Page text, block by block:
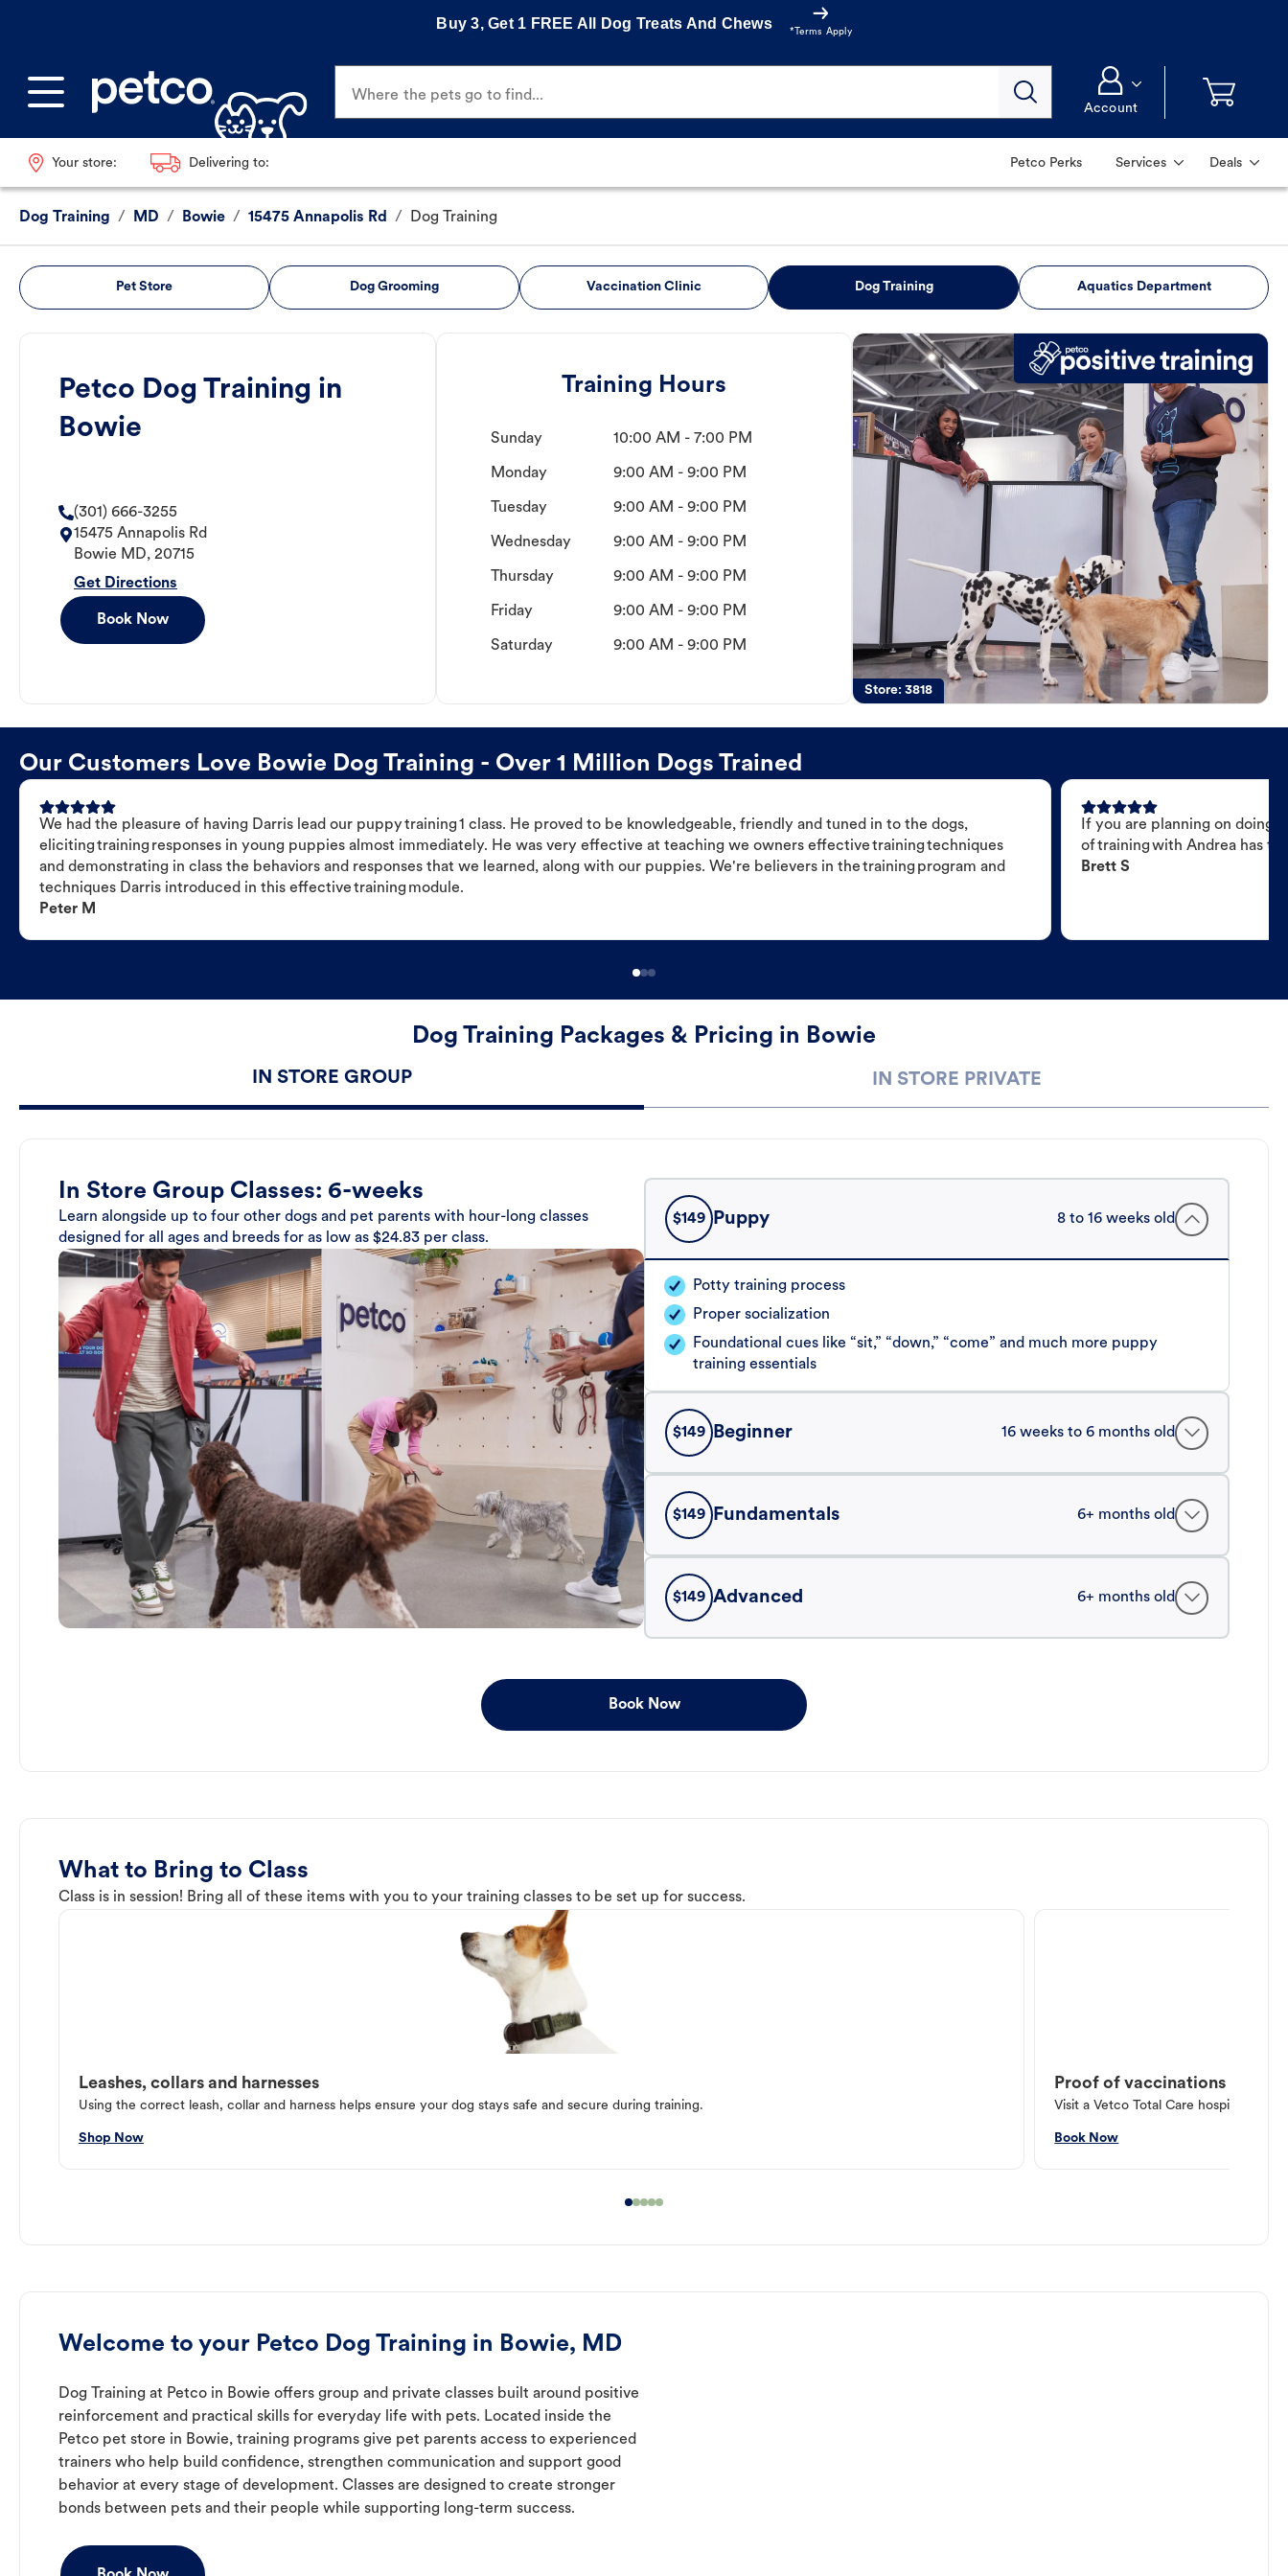
Buy 3, Get 1 FREE All Dog Treats And Chews
*Terms Apply
Where the pets go to find...
Account
Your store: Delivering to: Petco Perks Services Deals
Dog Training / MD / Bowie / 15475 Annapolis Rd / Dog Training
Pet Store Dog Grooming Vaccination Clinic Dog Training Aquatics Department
Petco Dog Training in
Bowie
(301) 666-3255
15475 Annapolis Rd
Bowie MD, 20715
Get Directions
Book Now
Training Hours
Sunday 10:00 AM - 7:00 PM
Monday 9:00 AM - 9:00 PM
Tuesday 9:00 AM - 9:00 PM
Wednesday 9:00 AM - 9:00 PM
Thursday 9:00 AM - 9:00 PM
Friday 9:00 AM - 9:00 PM
Saturday 9:00 AM - 9:00 PM
Store:3818
Our Customers Love Bowie Dog Training - Over 1 Million Dogs Trained
We had the pleasure of having Darris lead our puppy training 1 class. He proved to be knowledgeable, friendly and tuned in to the dogs,
eliciting training responses in young puppies almost immediately. He was very effective at teaching we owners effective training techniques
and demonstrating in class the behaviors and responses that we learned, along with our puppies. We're believers in the training program and
techniques Darris introduced in this effective training module.
Peter M
If you are planning on doing
of training with Andrea has
Brett S
Dog Training Packages & Pricing in Bowie
IN STORE GROUP IN STORE PRIVATE
In Store Group Classes: 6-weeks
Learn alongside up to four other dogs and pet parents with hour-long classes
designed for all ages and breeds for as low as $24.83 per class.
$149 Puppy 8 to 16 weeks old
Potty training process
Proper socialization
Foundational cues like “sit,” “down,” “come” and much more puppy
training essentials
$149 Beginner 16 weeks to 6 months old
$149 Fundamentals 6+ months old
$149 Advanced 6+ months old
Book Now
What to Bring to Class
Class is in session! Bring all of these items with you to your training classes to be set up for success.
Leashes, collars and harnesses
Using the correct leash, collar and harness helps ensure your dog stays safe and secure during training.
Shop Now
Proof of vaccinations
Visit a Vetco Total Care hospital or
Book Now
Welcome to your Petco Dog Training in Bowie, MD
Dog Training at Petco in Bowie offers group and private classes built around positive
reinforcement and practical skills for everyday life with pets. Located inside the
Petco pet store in Bowie, training programs give pet parents access to experienced
trainers who help build confidence, strengthen communication and support good
behavior at every stage of development. Classes are designed to create stronger
bonds between pets and their people while supporting long-term success.